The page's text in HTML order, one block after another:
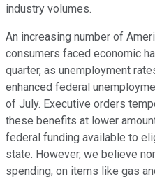
industry volumes.
An increasing number of
consumers faced economic
quarter, as unemployment
enhanced federal
of July. Executive orders
these benefits at lower
federal funding available to
state. However, we believe
spending, on items like gas